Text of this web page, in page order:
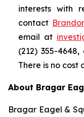
interests with
contact
email at
(212) 355-4648,
There is no cost
About Bragar
Bragar Eagel &